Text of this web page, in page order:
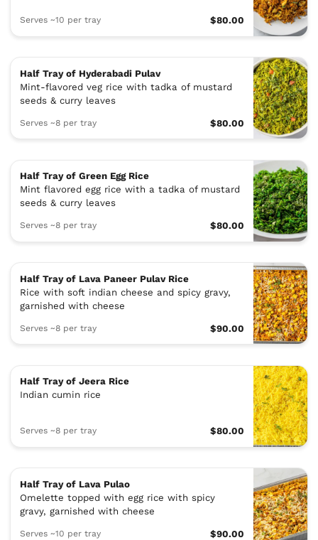
Serves ~10 per tray $80.00
Half Tray of Hyderabadi Pulav
Mint-flavored veg rice with tadka of mustard
seeds & curry leaves
Serves ~8 per tray $80.00
Half Tray of Green Egg Rice
Mint flavored egg rice with a tadka of mustard
seeds & curry leaves
Serves ~8 per tray $80.00
Half Tray of Lava Paneer Pulav Rice
Rice with soft indian cheese and spicy gravy,
garnished with cheese
Serves ~8 per tray $90.00
Half Tray of Jeera Rice
Indian cumin rice
Serves ~8 per tray $80.00
Half Tray of Lava Pulao
Omelette topped with egg rice with spicy
gravy, garnished with cheese
Serves ~10 per tray $90.00